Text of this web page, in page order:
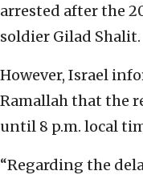
arrested after the
soldier Gilad Shalit.
However, Israel
Ramallah that the
until 8 p.m. local
“Regarding the